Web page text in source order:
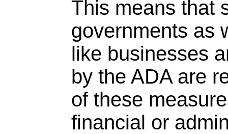
This means that
governments as
like businesses
by the ADA are
of these
financial or